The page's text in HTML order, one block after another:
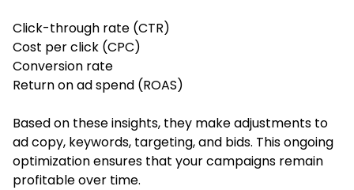
Click-through rate (CTR)
Cost per click (CPC)
Conversion rate
Return on ad spend (ROAS)
Based on these insights, they make adjustments to
ad copy, keywords, targeting, and bids. This ongoing
optimization ensures that your campaigns remain
profitable over time.